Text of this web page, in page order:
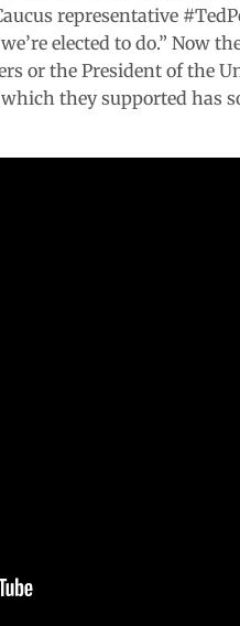
representative
elected to do.” Now
or the President of the
they supported has